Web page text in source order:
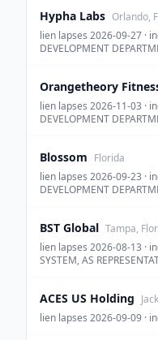
Hypha Labs Orlando,
lien lapses 2026-09-27 ·
DEVELOPMENT
Orangetheory
lien lapses 2026-11-03 ·
DEVELOPMENT
Blossom Florida
lien lapses 2026-09-23 ·
DEVELOPMENT
BST Global Tampa,
lien lapses 2026-08-13 ·
SYSTEM, AS
ACES US Holding
lien lapses 2026-09-09 ·